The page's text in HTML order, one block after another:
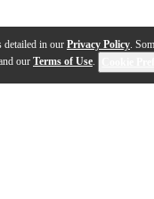
detailed in our Privacy Policy.
our Terms of Use.